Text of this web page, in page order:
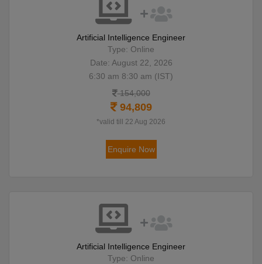
Artificial Intelligence Engineer
Type: Online
Date: August 22, 2026
6:30 am 8:30 am (IST)
154,000
94,809
*valid till 22 Aug 2026
Enquire Now
Artificial Intelligence Engineer
Type: Online